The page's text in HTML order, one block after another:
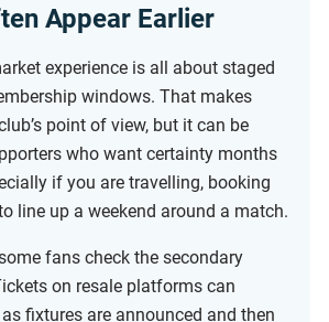
Appear Earlier
experience is all about staged
windows. That makes
point of view, but it can be
who want certainty months
if you are travelling, booking
line up a weekend around a match.
fans check the secondary
on resale platforms can
fixtures are announced and then